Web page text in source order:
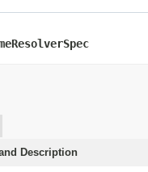
Description